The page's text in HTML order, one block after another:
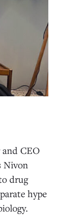
CEO
Nivon
drug
hype